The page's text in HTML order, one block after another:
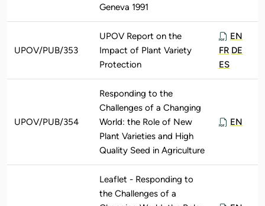
Geneva 1991
UPOV/PUB/353
UPOV Report on the
Impact of Plant Variety
Protection
EN
FR DE
ES
UPOV/PUB/354
Responding to the
Challenges of a Changing
World: the Role of New
Plant Varieties and High
Quality Seed in Agriculture
EN
Leaflet - Responding to
the Challenges of a